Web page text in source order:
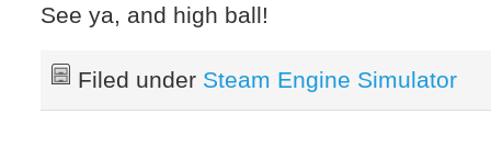
See ya, and high ball!
Filed under Steam Engine Simulator